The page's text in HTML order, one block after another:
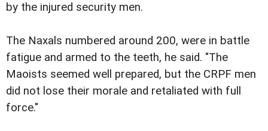
by the injured security men.
The Naxals numbered around 200, were in battle
fatigue and armed to the teeth, he said. "The
Maoists seemed well prepared, but the CRPF men
did not lose their morale and retaliated with full
force."